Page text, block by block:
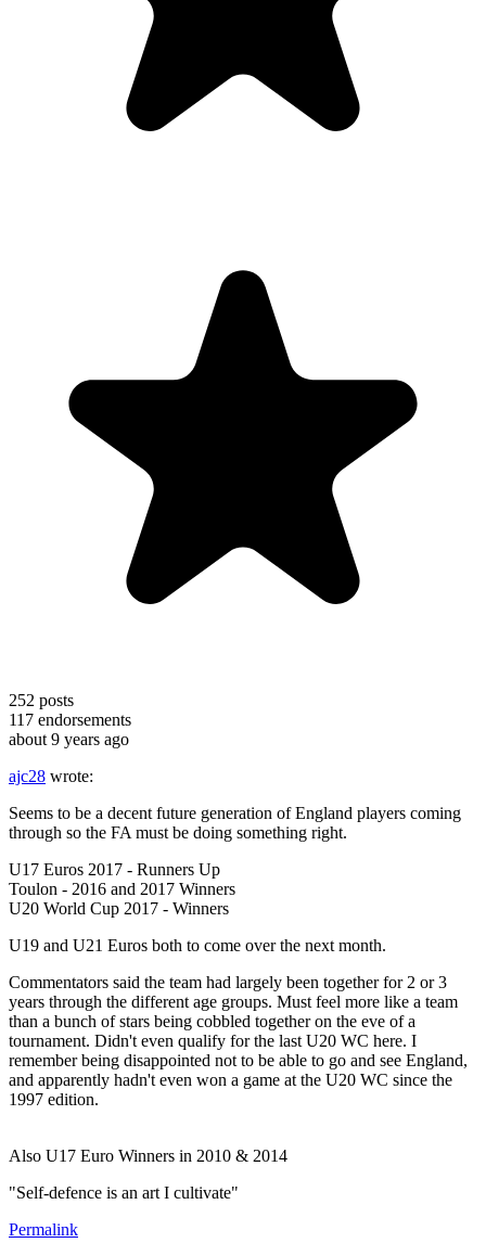
252 posts
117 endorsements
about 9 years ago
ajc28 wrote:
Seems to be a decent future generation of England players coming
through so the FA must be doing something right.
U17 Euros 2017 - Runners Up
Toulon - 2016 and 2017 Winners
U20 World Cup 2017 - Winners
U19 and U21 Euros both to come over the next month.
Commentators said the team had largely been together for 2 or 3
years through the different age groups. Must feel more like a team
than a bunch of stars being cobbled together on the eve of a
tournament. Didn't even qualify for the last U20 WC here. I
remember being disappointed not to be able to go and see England,
and apparently hadn't even won a game at the U20 WC since the
1997 edition.
Also U17 Euro Winners in 2010 & 2014
"Self-defence is an art I cultivate"
Permalink